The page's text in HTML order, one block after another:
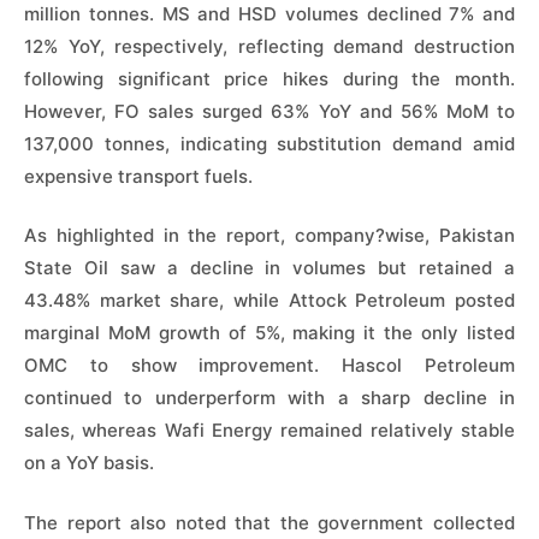
million tonnes. MS and HSD volumes declined 7% and
12% YoY, respectively, reflecting demand destruction
following significant price hikes during the month.
However, FO sales surged 63% YoY and 56% MoM to
137,000 tonnes, indicating substitution demand amid
expensive transport fuels.
As highlighted in the report, company?wise, Pakistan
State Oil saw a decline in volumes but retained a
43.48% market share, while Attock Petroleum posted
marginal MoM growth of 5%, making it the only listed
OMC to show improvement. Hascol Petroleum
continued to underperform with a sharp decline in
sales, whereas Wafi Energy remained relatively stable
on a YoY basis.
The report also noted that the government collected